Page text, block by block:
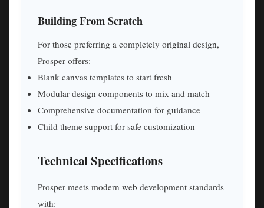
Building From Scratch
For those preferring a completely original design,
Prosper offers:
Blank canvas templates to start fresh
Modular design components to mix and match
Comprehensive documentation for guidance
Child theme support for safe customization
Technical Specifications
Prosper meets modern web development standards
with: